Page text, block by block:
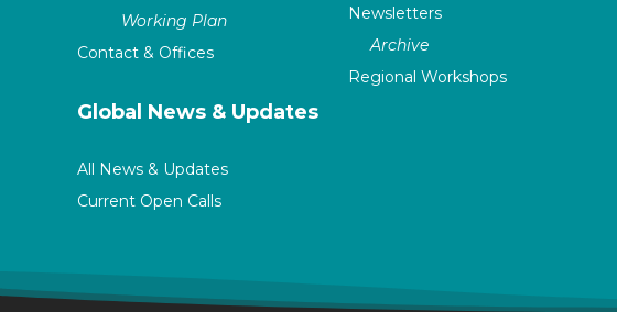
Working Plan
Contact & Offices
Global News & Updates
All News & Updates
Current Open Calls
Newsletters
Archive
Regional Workshops